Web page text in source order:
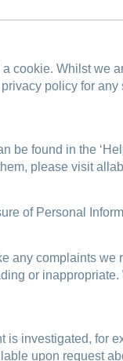
cookie. Whilst we
policy for
found in the
please visit
of Personal
any complaints we
or
investigated, for
upon request